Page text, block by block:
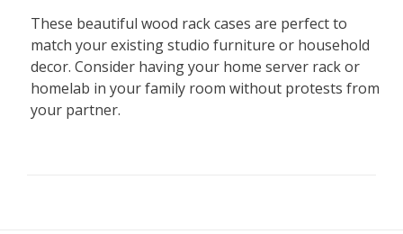
These beautiful wood rack cases are perfect to
match your existing studio furniture or household
decor. Consider having your home server rack or
homelab in your family room without protests from
your partner.